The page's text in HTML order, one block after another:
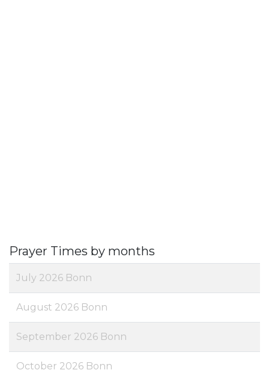
Prayer Times by months
July 2026 Bonn
August 2026 Bonn
September 2026 Bonn
October 2026 Bonn